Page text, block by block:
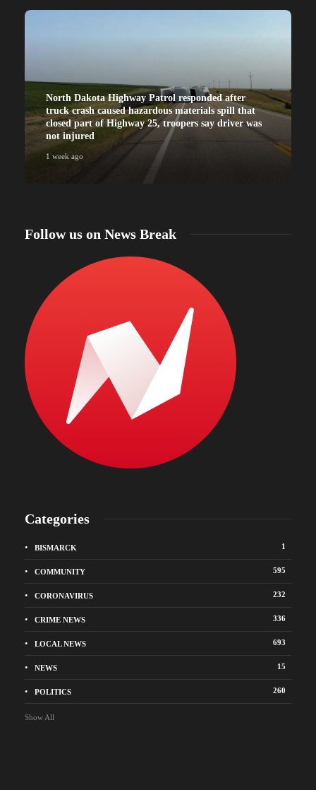
North Dakota Highway Patrol responded after
truck crash caused hazardous materials spill that
closed part of Highway 25, troopers say driver was
not injured
1 week ago
Follow us on News Break
Categories
BISMARCK 1
COMMUNITY 595
CORONAVIRUS 232
CRIME NEWS 336
LOCAL NEWS 693
NEWS 15
POLITICS 260
Show All